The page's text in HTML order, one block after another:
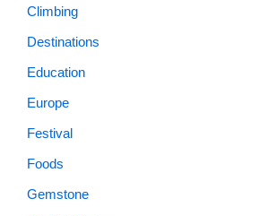
Climbing
Destinations
Education
Europe
Festival
Foods
Gemstone